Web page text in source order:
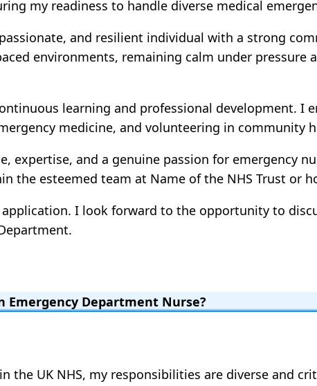
my readiness to handle diverse medical
and resilient individual with a strong
environments, remaining calm under pressure
learning and professional development. I
medicine, and volunteering in community
expertise, and a genuine passion for emergency
the esteemed team at Name of the NHS Trust or
I look forward to the opportunity to
Emergency Department Nurse?
the UK NHS, my responsibilities are diverse and